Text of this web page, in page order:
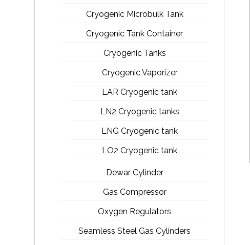
Cryogenic Microbulk Tank
Cryogenic Tank Container
Cryogenic Tanks
Cryogenic Vaporizer
LAR Cryogenic tank
LN2 Cryogenic tanks
LNG Cryogenic tank
LO2 Cryogenic tank
Dewar Cylinder
Gas Compressor
Oxygen Regulators
Seamless Steel Gas Cylinders